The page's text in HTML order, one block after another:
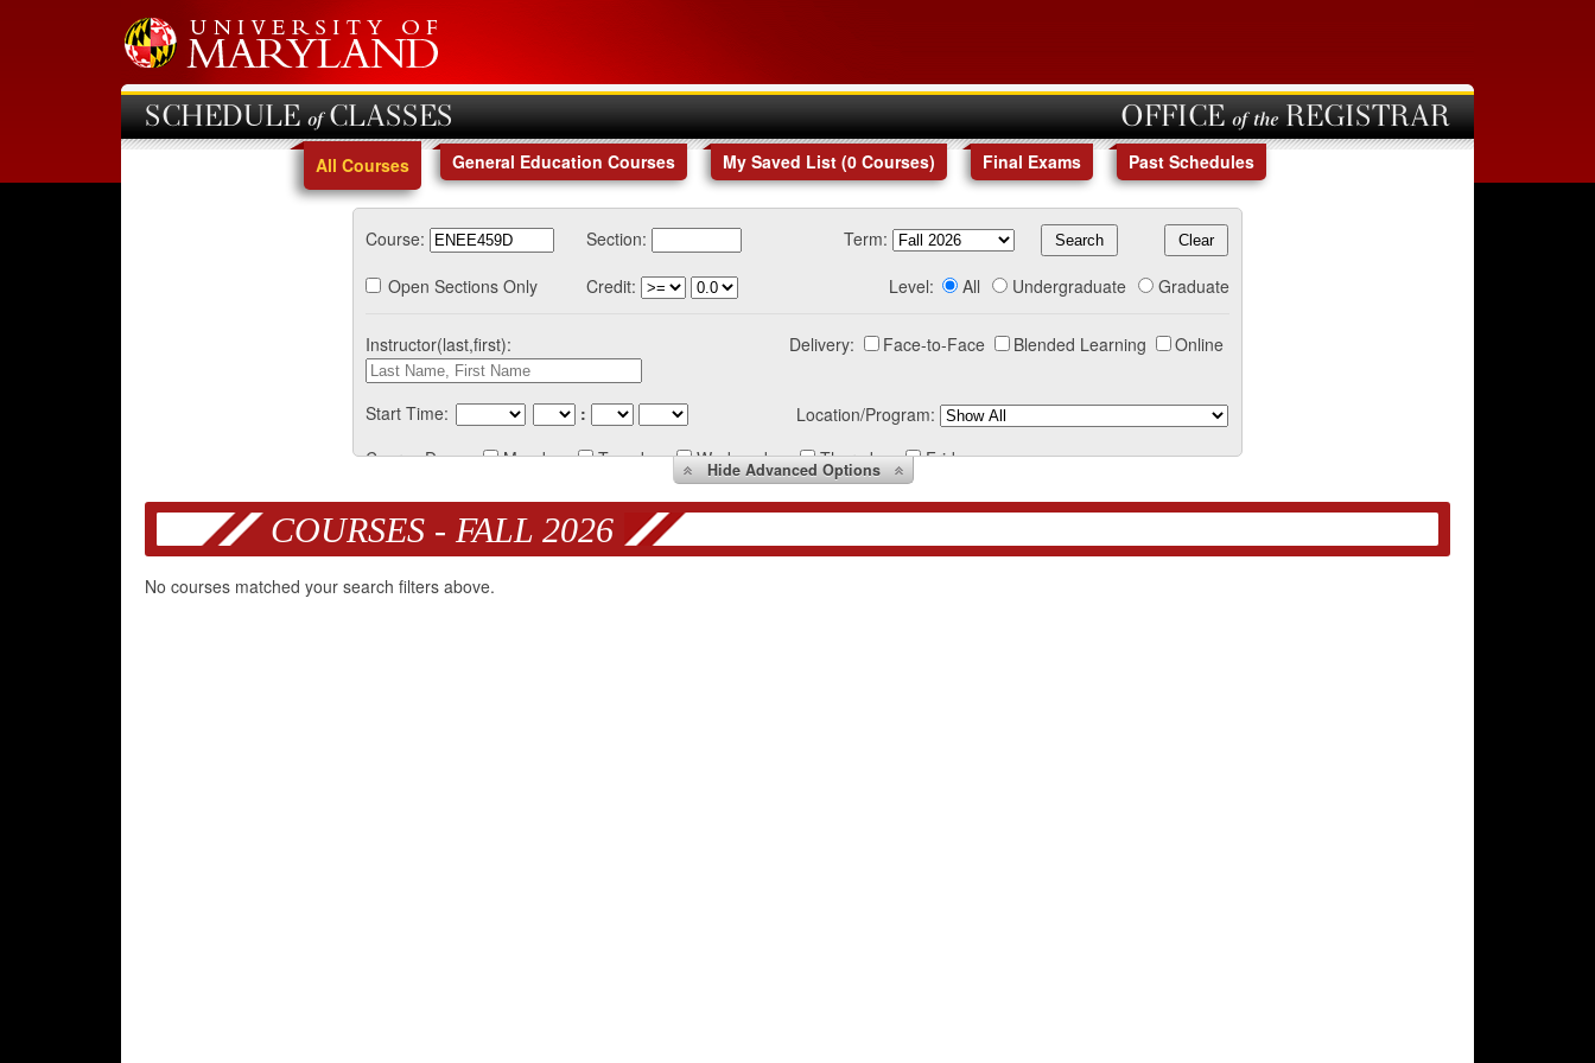
SCHEDULE of CLASSES OFFICE of the REGISTRAR
All Courses General Education Courses My Saved List (0 Courses) Final Exams Past Schedules
Course: Section:
Term:
Open Sections Only
Credit: Level: All Undergraduate Graduate
Instructor(last,first): Delivery: Face-to-Face Blended Learning Online
Start Time: :
Location/Program:
Course Days:
Monday Tuesday Wednesday Thursday Friday
HideAdvanced Options
COURSES - FALL 2026
No courses matched your search filters above.